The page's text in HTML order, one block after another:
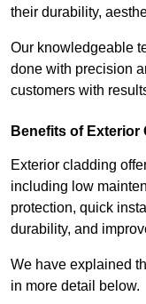
their durability,
Our knowledgeable
done with precision
customers with
Benefits of Exterior
Exterior cladding
including low
protection, quick
durability, and
We have explained
in more detail below.